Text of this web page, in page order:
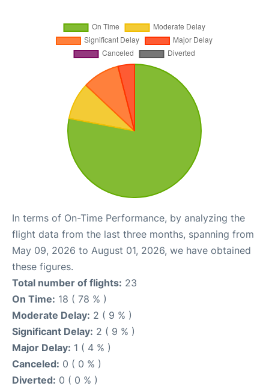
In terms of On-Time Performance, by analyzing the
flight data from the last three months, spanning from
May 09, 2026 to August 01, 2026, we have obtained
these figures.
Total number of flights: 23
On Time: 18 ( 78 % )
Moderate Delay: 2 ( 9 % )
Significant Delay: 2 ( 9 % )
Major Delay: 1 ( 4 % )
Canceled: 0 ( 0 % )
Diverted: 0 ( 0 % )